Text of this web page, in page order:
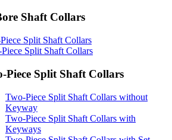
Shaft Collars
Split Shaft Collars
Split Shaft Collars
Piece Split Shaft Collars
Two-Piece Split Shaft Collars without
Keyway
Two-Piece Split Shaft Collars with
Keyways